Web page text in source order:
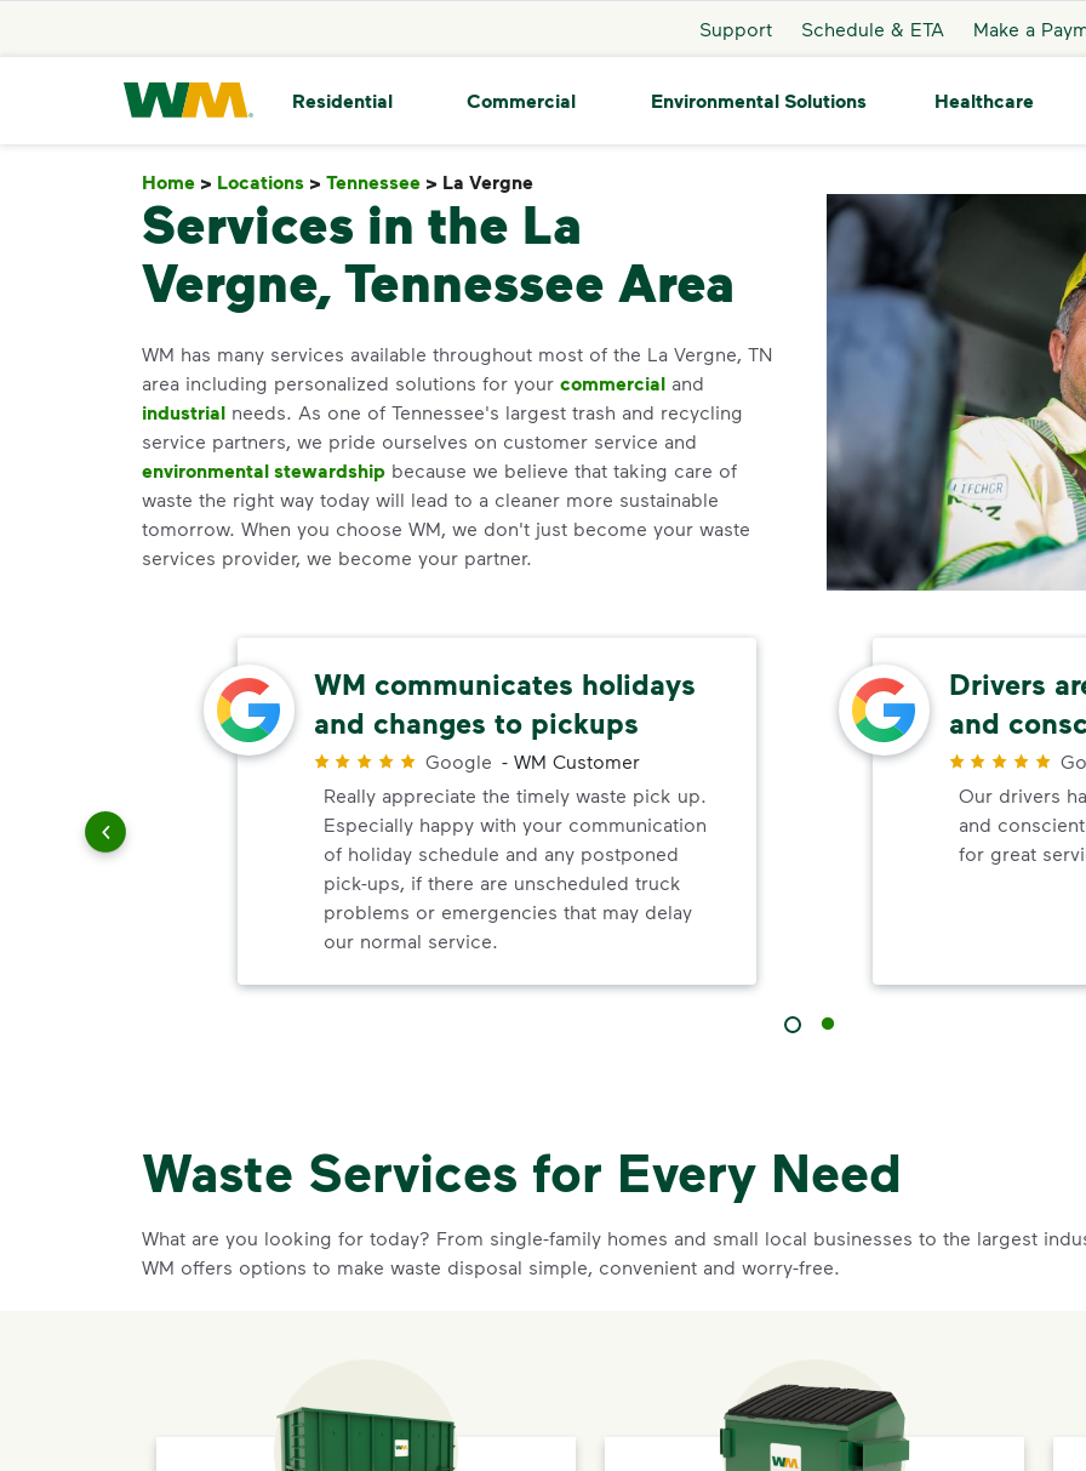
Support Schedule & ETA Make a
Waste Management Home
Residential Commercial Environmental Solutions Healthcare
Home > Locations > Tennessee > La Vergne
Services in the La
Vergne, Tennessee Area
WM has many services available throughout most of the La Vergne, TN
area including personalized solutions for your commercial and
industrial needs. As one of Tennessee's largest trash and recycling
service partners, we pride ourselves on customer service and
environmental stewardship because we believe that taking care of
waste the right way today will lead to a cleaner more sustainable
tomorrow. When you choose WM, we don't just become your waste
services provider, we become your partner.
WM communicates holidays
and changes to pickups
Google - WM Customer
Really appreciate the timely waste pick up.
Especially happy with your communication
of holiday schedule and any postponed
pick-ups, if there are unscheduled truck
problems or emergencies that may delay
our normal service.
Drivers
and
Our drivers
and
for great
Waste Services for Every Need
What are you looking for today? From single-family homes and small local businesses to the largest
WM offers options to make waste disposal simple, convenient and worry-free.